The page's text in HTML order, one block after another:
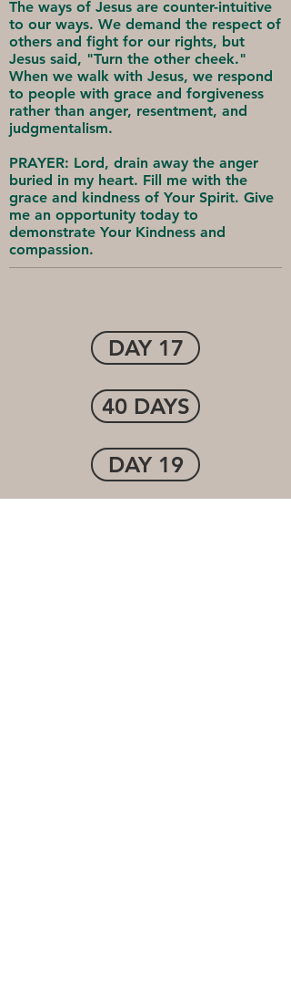
The ways of Jesus are counter-intuitive
to our ways. We demand the respect of
others and fight for our rights, but
Jesus said, "Turn the other cheek."
When we walk with Jesus, we respond
to people with grace and forgiveness
rather than anger, resentment, and
judgmentalism.
PRAYER: Lord, drain away the anger
buried in my heart. Fill me with the
grace and kindness of Your Spirit. Give
me an opportunity today to
demonstrate Your Kindness and
compassion.
DAY 17
40 DAYS
DAY 19